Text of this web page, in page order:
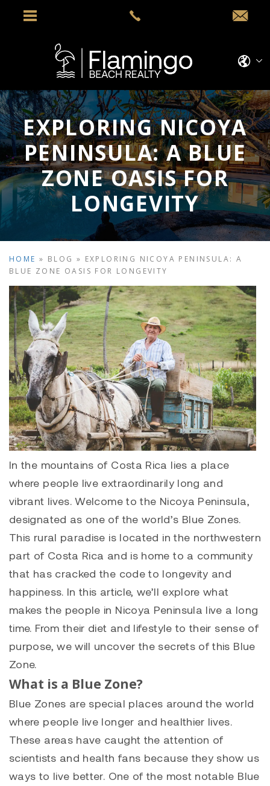
EXPLORING NICOYA
PENINSULA: A BLUE
ZONE OASIS FOR
LONGEVITY
HOME » BLOG » EXPLORING NICOYA PENINSULA: A
BLUE ZONE OASIS FOR LONGEVITY
In the mountains of Costa Rica lies a place
where people live extraordinarily long and
vibrant lives. Welcome to the Nicoya Peninsula,
designated as one of the world’s Blue Zones.
This rural paradise is located in the northwestern
part of Costa Rica and is home to a community
that has cracked the code to longevity and
happiness. In this article, we’ll explore what
makes the people in Nicoya Peninsula live a long
time. From their diet and lifestyle to their sense of
purpose, we will uncover the secrets of this Blue
Zone.
What is a Blue Zone?
Blue Zones are special places around the world
where people live longer and healthier lives.
These areas have caught the attention of
scientists and health fans because they show us
ways to live better. One of the most notable Blue